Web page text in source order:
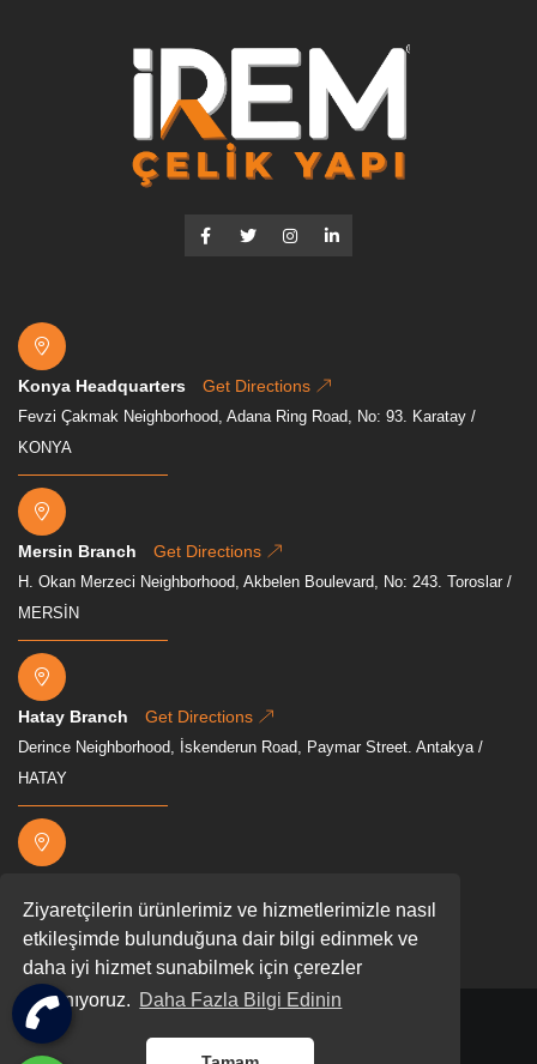
Ziyaretçilerin ürünlerimiz ve hizmetlerimizle nasıl
etkileşimde bulunduğuna dair bilgi edinmek ve
daha iyi hizmet sunabilmek için çerezler
kullanıyoruz. Daha Fazla Bilgi Edinin
Konya Headquarters Get Directions
Fevzi Çakmak Neighborhood, Adana Ring Road, No: 93. Karatay /
KONYA
Mersin Branch Get Directions
H. Okan Merzeci Neighborhood, Akbelen Boulevard, No: 243. Toroslar /
MERSİN
Hatay Branch Get Directions
Derince Neighborhood, İskenderun Road, Paymar Street. Antakya /
HATAY
Mevkii, Akyar, D400, 80000 Osmaniye Merkez/Osmaniye
2026 All rights reserved.